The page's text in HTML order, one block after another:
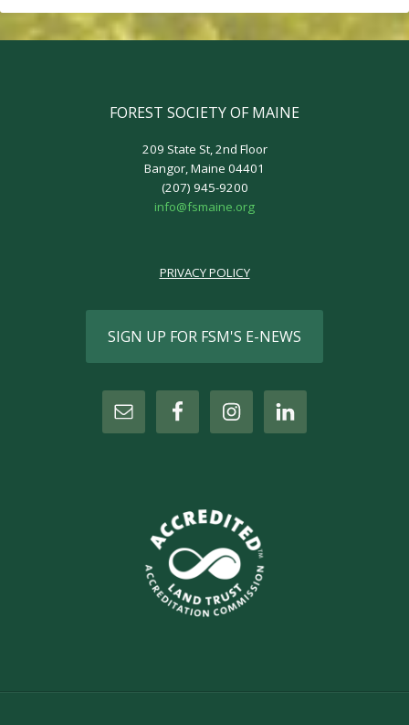
FOREST SOCIETY OF MAINE
209 State St, 2nd Floor
Bangor, Maine 04401
(207) 945-9200
info@fsmaine.org
PRIVACY POLICY
SIGN UP FOR FSM'S E-NEWS